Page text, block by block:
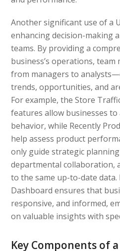
Another significant use of a
enhancing decision-making
teams. By providing a
business’s operations,
from managers to
trends, opportunities, and
For example, the Store
features allow businesses
behavior, while Recently
help assess product
only guide strategic
departmental collaboration,
to the same up-to-date data.
Dashboard ensures that
responsive, and informed,
on valuable insights with
Key Components of